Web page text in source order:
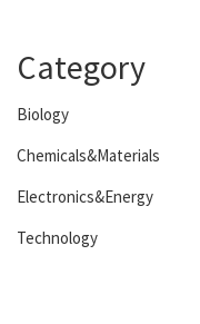
Category
Biology
Chemicals&Materials
Electronics&Energy
Technology